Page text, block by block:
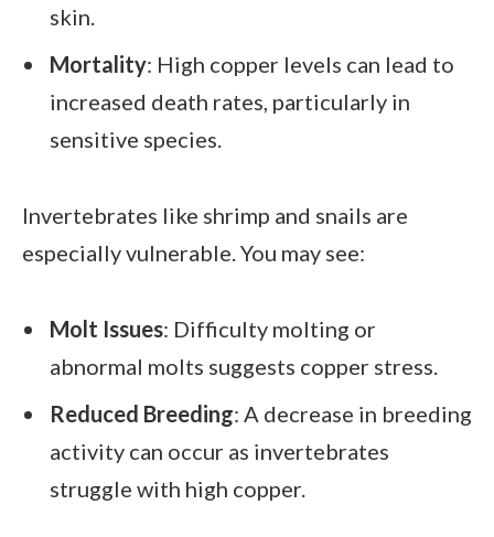
skin.
Mortality: High copper levels can lead to
increased death rates, particularly in
sensitive species.
Invertebrates like shrimp and snails are
especially vulnerable. You may see:
Molt Issues: Difficulty molting or
abnormal molts suggests copper stress.
Reduced Breeding: A decrease in breeding
activity can occur as invertebrates
struggle with high copper.